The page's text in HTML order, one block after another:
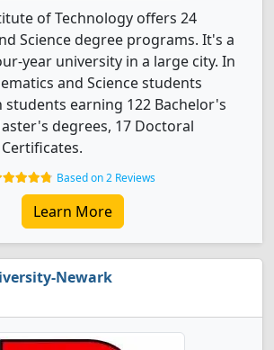
of Technology offers 24
Science degree programs. It's a
year university in a large city. In
and Science students
earning 122 Bachelor's
degrees, 17 Doctoral
Based on 2 Reviews
Learn More
Newark